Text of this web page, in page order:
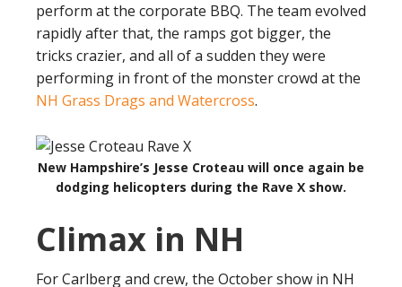
perform at the corporate BBQ. The team evolved
rapidly after that, the ramps got bigger, the
tricks crazier, and all of a sudden they were
performing in front of the monster crowd at the
NH Grass Drags and Watercross.
New Hampshire’s Jesse Croteau will once again be
dodging helicopters during the Rave X show.
Climax in NH
For Carlberg and crew, the October show in NH